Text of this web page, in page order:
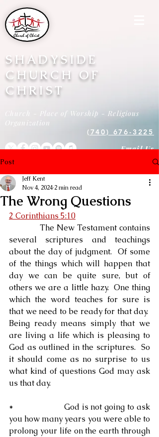
SHADYSIDE
CHURCH OF
CHRIST
Church - Place of Worship - Religious
Organization
(740) 676-3225
Email Us
Post
The Wrong Questions
Jeff Kent
Nov 4, 2024 2 min read
2 Corinthians 5:10
The New Testament contains
several scriptures and teachings
about the day of judgment.  Of some
of the things which will happen that
day we can be quite sure, but of
others we are a little hazy.  One thing
which the word teaches for sure is
that we need to be ready for that day.
Being ready means simply that we
are living a life which is pleasing to
God as outlined in the scriptures.  So
it should come as no surprise to us
what kind of questions God may ask
us that day.
*                     God is not going to ask
you how many years you were able to
prolong your life on the earth through